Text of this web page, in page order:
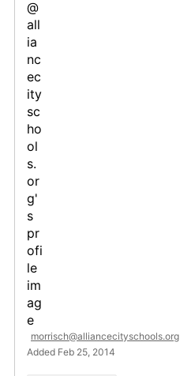
morrisch@alliancecityschools.org
Added Feb 25, 2014